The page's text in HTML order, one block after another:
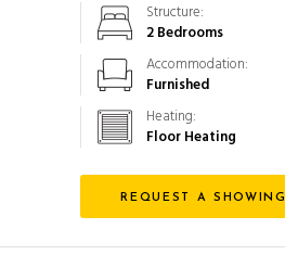
Structure:
2 Bedrooms
Accommodation:
Furnished
Heating:
Floor Heating
REQUEST A SHOWING